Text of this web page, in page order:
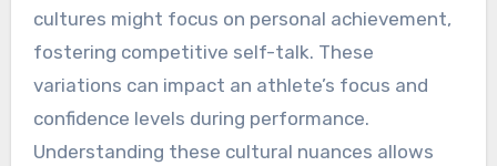
self-talk practices by shaping beliefs and
attitudes. Different cultures promote distinct
values that affect how athletes perceive their
abilities and challenges. For example, collectivist
cultures may emphasize team success, leading